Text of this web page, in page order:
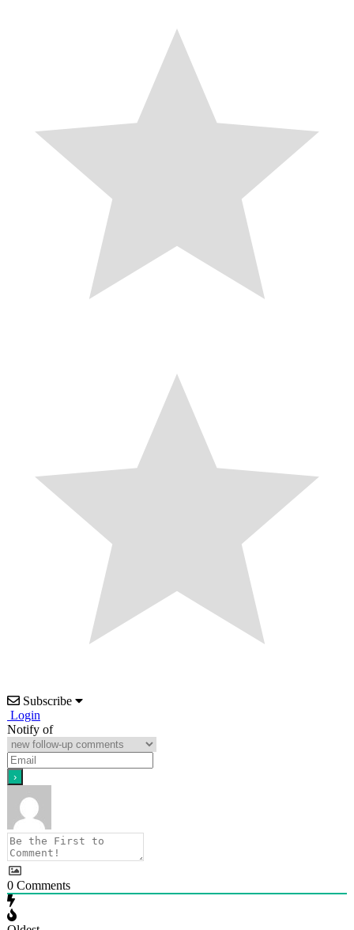
Subscribe
Login
Notify of
0 Comments